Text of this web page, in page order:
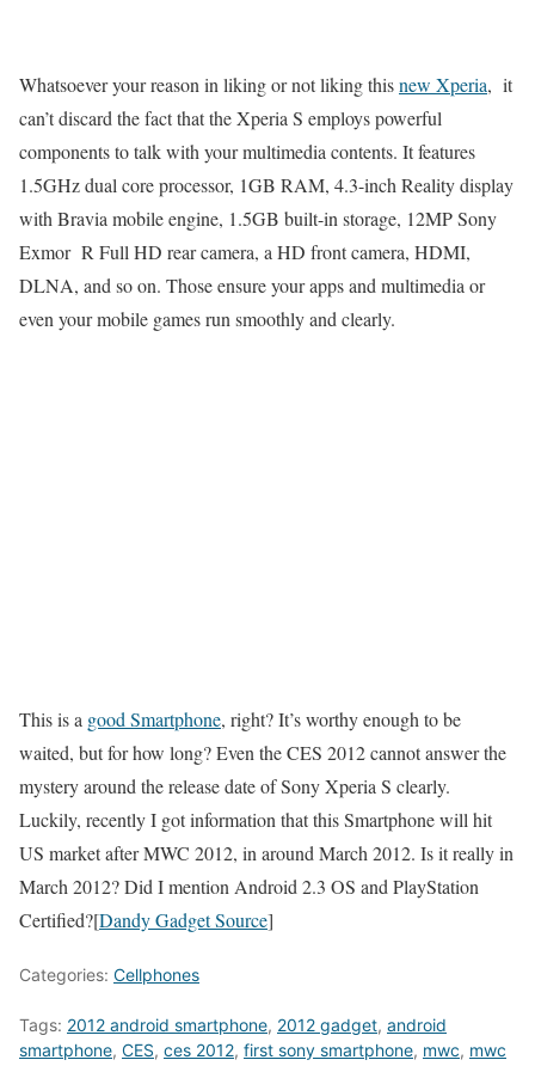
Whatsoever your reason in liking or not liking thisnew Xperia, it
can’t discard the fact that the Xperia S employs powerful
components to talk with your multimedia contents. It features
1.5GHz dual core processor, 1GB RAM, 4.3-inch Reality display
with Bravia mobile engine, 1.5GB built-in storage, 12MP Sony
Exmor R Full HD rear camera, a HD front camera, HDMI,
DLNA, and so on. Those ensure your apps and multimedia or
even your mobile games run smoothly and clearly.
This is a good Smartphone, right? It’s worthy enough to be
waited, but for how long? Even the CES 2012 cannot answer the
mystery around the release date of Sony Xperia S clearly.
Luckily, recently I got information that this Smartphone will hit
US market after MWC 2012, in around March 2012. Is it really in
March 2012? Did I mention Android 2.3 OS and PlayStation
Certified?[Dandy Gadget Source]
Categories: Cellphones
Tags: 2012 android smartphone, 2012 gadget, android
smartphone, CES, ces 2012, first sony smartphone, mwc, mwc